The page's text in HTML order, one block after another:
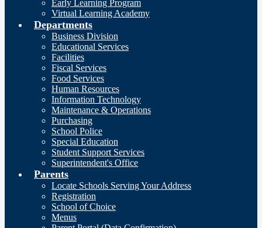
Early Learning Program
Virtual Learning Academy
Departments
Business Division
Educational Services
Facilities
Fiscal Services
Food Services
Human Resources
Information Technology
Maintenance & Operations
Purchasing
School Police
Special Education
Student Support Services
Superintendent's Office
Parents
Locate Schools Serving Your Address
Registration
School of Choice
Menus